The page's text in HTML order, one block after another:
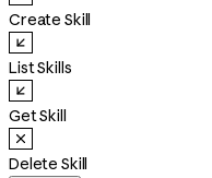
Create Skill
List Skills
Get Skill
Delete Skill